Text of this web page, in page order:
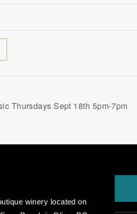
Thursdays Sept 18th 5pm-7pm
winery located on